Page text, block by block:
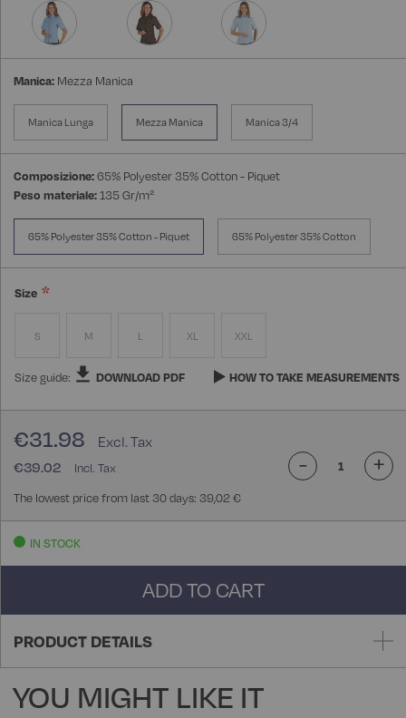
Manica: Mezza Manica
Manica Lunga Mezza Manica Manica 3/4
Composizione:65% Polyester 35% Cotton - Piquet
Peso materiale:135 Gr/m²
65% Polyester 35% Cotton - Piquet 65% Polyester 35% Cotton
Size
S M L XL XXL
Size guide: DOWNLOAD PDF HOW TO TAKE MEASUREMENTS
€39.02
€31.98
The lowest price from last 30 days: 39,02 €
- +
IN STOCK
ADD TO CART
PRODUCT DETAILS
YOU MIGHT LIKE IT